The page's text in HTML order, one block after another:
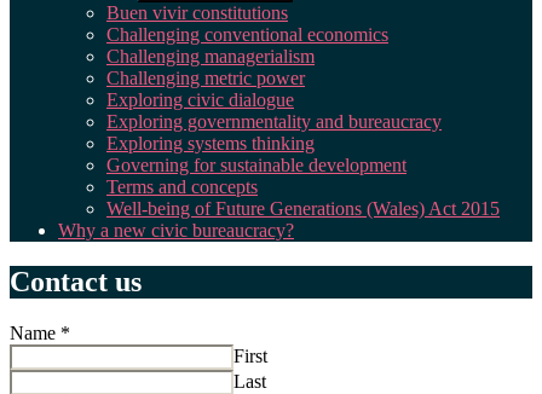
Buen vivir constitutions
Challenging conventional economics
Challenging managerialism
Challenging metric power
Exploring civic dialogue
Exploring governmentality and bureaucracy
Exploring systems thinking
Governing for sustainable development
Terms and concepts
Well-being of Future Generations (Wales) Act 2015
Why a new civic bureaucracy?
Contact us
Name *
First
Last